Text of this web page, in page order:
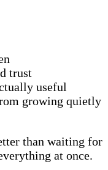
trust
useful
growing quietly
than waiting for
at once.